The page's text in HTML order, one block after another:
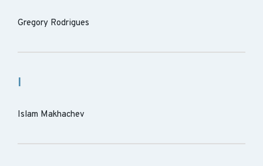
Gregory Rodrigues
I
Islam Makhachev